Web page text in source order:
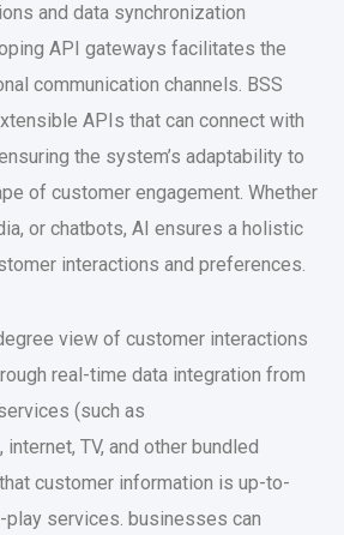
and data synchronization
API gateways facilitates the
communication channels. BSS
APIs that can connect with
the system’s adaptability to
of customer engagement. Whether
or chatbots, AI ensures a holistic
interactions and preferences.
view of customer interactions
real-time data integration from
(such as
TV, and other bundled
customer information is up-to-
services. businesses can